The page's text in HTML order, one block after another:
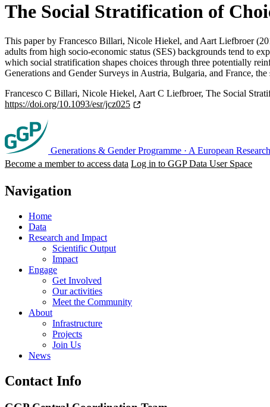
The Social Stratification of
This paper by Francesco Billari, Nicole Hiekel, and Aart Liefbroer
adults from high socio-economic status (SES) backgrounds tend to
which social stratification shapes choices through three potentially
Generations and Gender Surveys in Austria, Bulgaria, and France,
Francesco C Billari, Nicole Hiekel, Aart C Liefbroer, The Social
https://doi.org/10.1093/esr/jcz025
Generations & Gender Programme · A European
Become a member to access data Log in to GGP Data User Space
Navigation
Home
Data
Research and Impact
Scientific Output
Impact
Engage
Get Involved
Our activities
Meet the Community
About
Infrastructure
Projects
Join Us
News
Contact Info